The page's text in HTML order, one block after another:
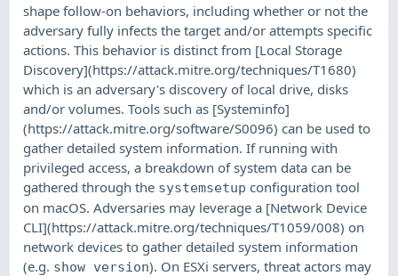
shape follow-on behaviors, including whether or not the
adversary fully infects the target and/or attempts specific
actions. This behavior is distinct from [Local Storage
Discovery](https://attack.mitre.org/techniques/T1680)
which is an adversary's discovery of local drive, disks
and/or volumes. Tools such as [Systeminfo]
(https://attack.mitre.org/software/S0096) can be used to
gather detailed system information. If running with
privileged access, a breakdown of system data can be
gathered through the systemsetup configuration tool
on macOS. Adversaries may leverage a [Network Device
CLI](https://attack.mitre.org/techniques/T1059/008) on
network devices to gather detailed system information
(e.g. show version). On ESXi servers, threat actors may